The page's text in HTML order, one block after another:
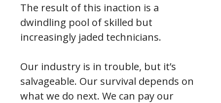
The result of this inaction is a
dwindling pool of skilled but
increasingly jaded technicians.
Our industry is in trouble, but it’s
salvageable. Our survival depends on
what we do next. We can pay our